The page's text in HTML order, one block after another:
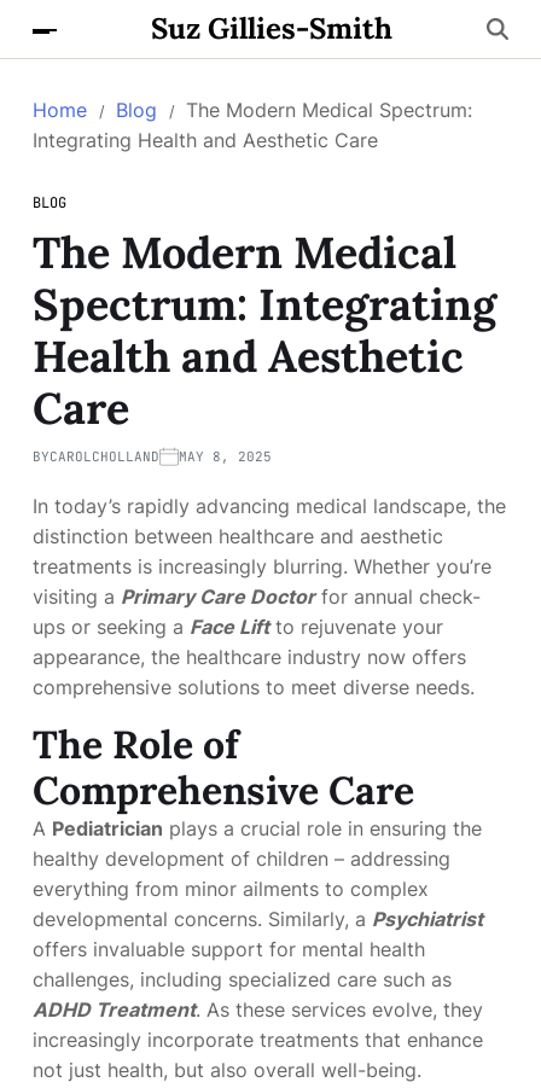
Suz Gillies-Smith
Home Blog
The Modern Medical Spectrum:
Integrating Health and Aesthetic Care
BLOG
The Modern Medical
Spectrum: Integrating
Health and Aesthetic
Care
BYCAROLCHOLLAND MAY 8, 2025
In today’s rapidly advancing medical landscape, the
distinction between healthcare and aesthetic
treatments is increasingly blurring. Whether you’re
visiting a Primary Care Doctorfor annual check-
ups or seeking a Face Liftto rejuvenate your
appearance, the healthcare industry now offers
comprehensive solutions to meet diverse needs.
The Role of
Comprehensive Care
A Pediatrician plays a crucial role in ensuring the
healthy development of children – addressing
everything from minor ailments to complex
developmental concerns. Similarly, a Psychiatrist
offers invaluable support for mental health
challenges, including specialized care such as
ADHD Treatment. As these services evolve, they
increasingly incorporate treatments that enhance
not just health, but also overall well-being.